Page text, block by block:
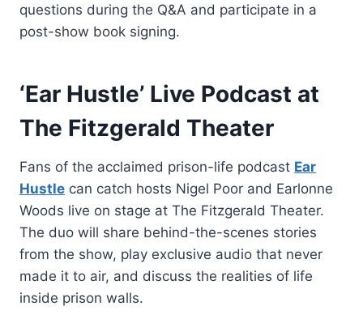
questions during the Q&A and participate in a
post-show book signing.
‘Ear Hustle’ Live Podcast at
The Fitzgerald Theater
Fans of the acclaimed prison-life podcast Ear
Hustle can catch hosts Nigel Poor and Earlonne
Woods live on stage at The Fitzgerald Theater.
The duo will share behind-the-scenes stories
from the show, play exclusive audio that never
made it to air, and discuss the realities of life
inside prison walls.